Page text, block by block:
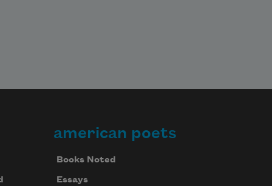
american poets
Books Noted
Essays